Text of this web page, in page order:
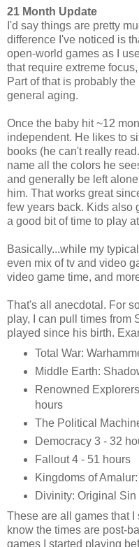
21 Month Update
I'd say things are pretty
difference I've noticed is
open-world games as I
that require extreme
Part of that is probably
general aging.
Once the baby hit ~12
independent. He likes to
books (he can't really
name all the colors he
and generally be left
him. That works great
few years back. Kids also
a good bit of time to play
Basically...while my
even mix of tv and video
video game time, and
That's all anecdotal. For
play, I can pull times from
played since his birth.
Total War:
Middle Earth:
Renowned
hours
The Political
Democracy 3 - 32
Fallout 4 - 51 hours
Kingdoms of
Divinity: Original Sin
These are all games that I
know the times are post-
games I started playing